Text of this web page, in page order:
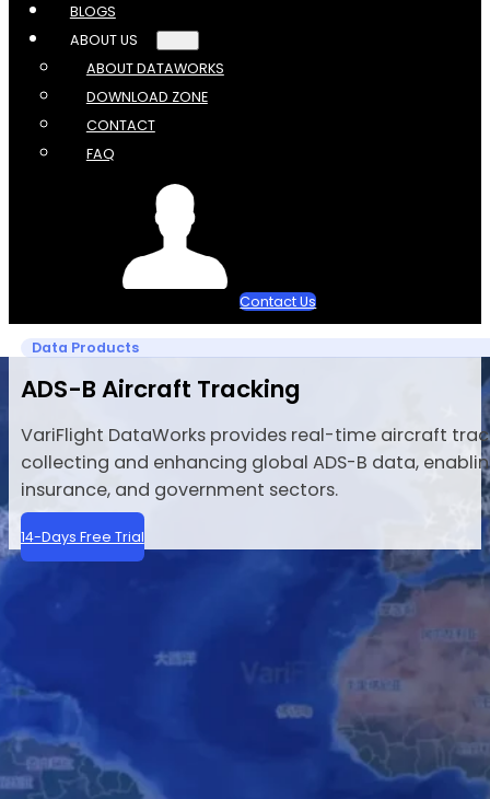
BLOGS
ABOUT US
ABOUT DATAWORKS
DOWNLOAD ZONE
CONTACT
FAQ
Contact Us
Data Products
ADS-B Aircraft Tracking
VariFlight DataWorks provides real-time aircraft
collecting and enhancing global ADS-B data,
insurance, and government sectors.
14-Days Free Trial
Modern aircraft broadcast their GPS-based
By combining raw ADS-B signals with our own